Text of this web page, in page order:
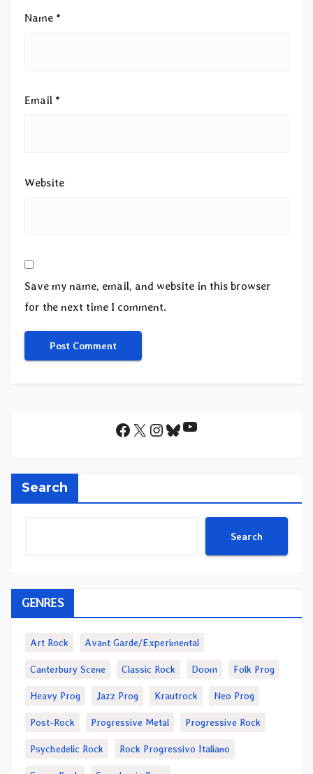
Name *
Email *
Website
Save my name, email, and website in this browser
for the next time I comment.
Facebook
X Instagram
Bluesky
YouTube
Search
Search
GENRES
Art Rock Avant Garde/Experimental
Canterbury Scene Classic Rock Doom Folk Prog
Heavy Prog Jazz Prog Krautrock Neo Prog
Post-Rock Progressive Metal Progressive Rock
Psychedelic Rock Rock Progressivo Italiano